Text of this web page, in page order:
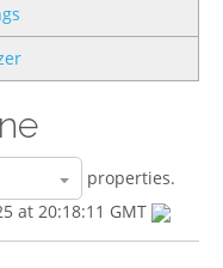
properties.
at 20:18:11 GMT